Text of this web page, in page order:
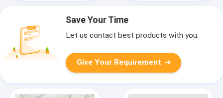
Save Your Time
Let us contact best products with you.
Give Your Requirement